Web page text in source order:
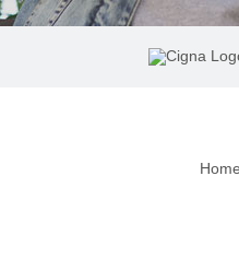
Home